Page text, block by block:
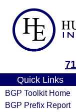
Quick Links
BGP Toolkit Home
BGP Prefix Report